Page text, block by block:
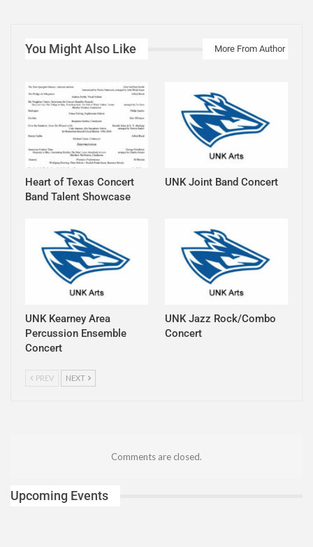
You Might Also Like More From Author
Heart of Texas Concert
Band Talent Showcase
UNK Joint Band Concert
UNK Kearney Area
Percussion Ensemble
Concert
UNK Jazz Rock/Combo
Concert
PREV NEXT
Comments are closed.
Upcoming Events